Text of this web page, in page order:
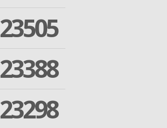
23505
23388
23298